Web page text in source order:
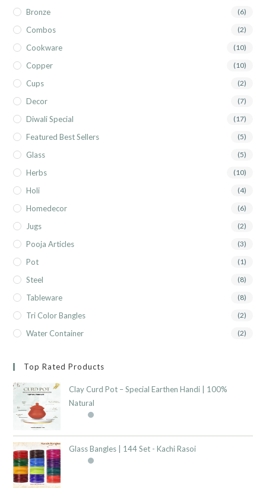
Bronze (6)
Combos (2)
Cookware (10)
Copper (10)
Cups (2)
Decor (7)
Diwali Special (17)
Featured Best Sellers (5)
Glass (5)
Herbs (10)
Holi (4)
Homedecor (6)
Jugs (2)
Pooja Articles (3)
Pot (1)
Steel (8)
Tableware (8)
Tri Color Bangles (2)
Water Container (2)
Top Rated Products
Clay Curd Pot – Special Earthen Handi | 100%
Natural
Glass Bangles | 144 Set - Kachi Rasoi